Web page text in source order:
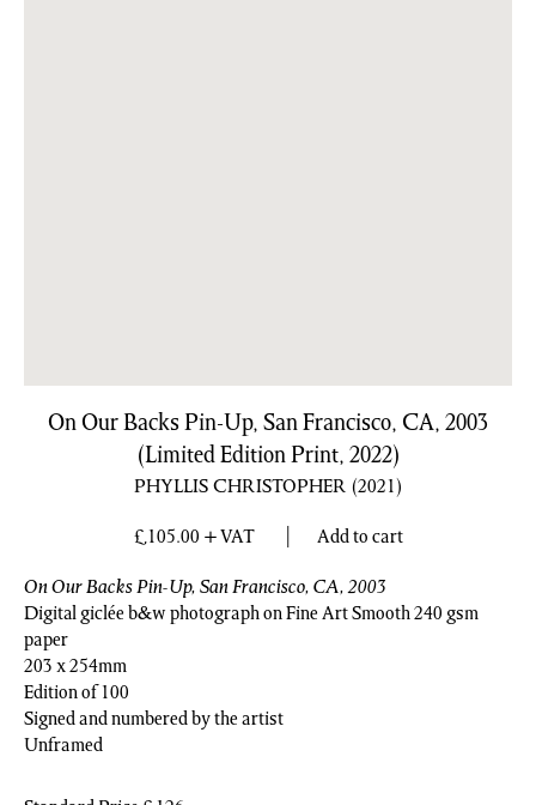
On Our Backs Pin-Up, San Francisco, CA, 2003
(Limited Edition Print, 2022)
PHYLLIS CHRISTOPHER (2021)
£105.00 + VAT Add to cart
On Our Backs Pin-Up, San Francisco, CA, 2003
Digital giclée b&w photograph on Fine Art Smooth 240 gsm
paper
203 x 254mm
Edition of 100
Signed and numbered by the artist
Unframed